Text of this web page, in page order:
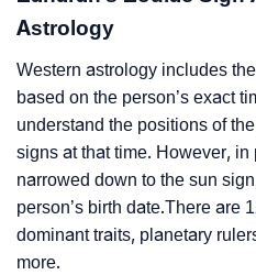
Astrology
Western astrology includes
based on the person’s exact
understand the positions of
signs at that time. However,
narrowed down to the sun
person’s birth date.There are
dominant traits, planetary
more.